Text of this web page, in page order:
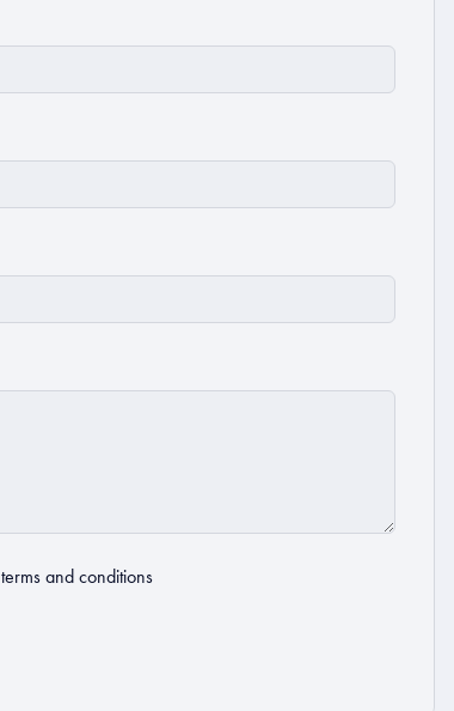
terms and conditions